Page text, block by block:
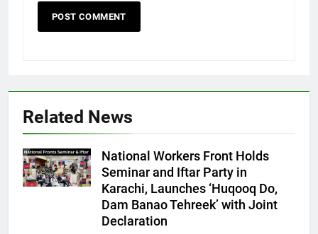
Related News
National Workers Front Holds
Seminar and Iftar Party in
Karachi, Launches ‘Huqooq Do,
Dam Banao Tehreek’ with Joint
Declaration